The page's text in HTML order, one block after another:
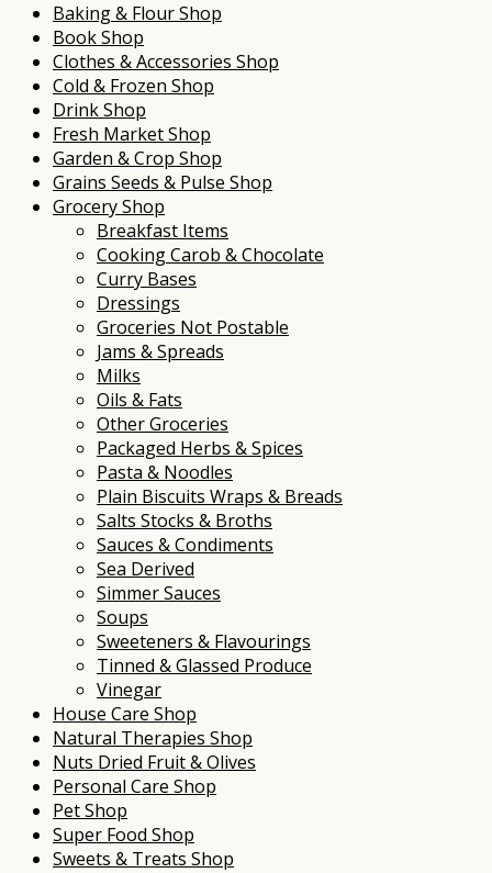
Baking & Flour Shop
Book Shop
Clothes & Accessories Shop
Cold & Frozen Shop
Drink Shop
Fresh Market Shop
Garden & Crop Shop
Grains Seeds & Pulse Shop
Grocery Shop
Breakfast Items
Cooking Carob & Chocolate
Curry Bases
Dressings
Groceries Not Postable
Jams & Spreads
Milks
Oils & Fats
Other Groceries
Packaged Herbs & Spices
Pasta & Noodles
Plain Biscuits Wraps & Breads
Salts Stocks & Broths
Sauces & Condiments
Sea Derived
Simmer Sauces
Soups
Sweeteners & Flavourings
Tinned & Glassed Produce
Vinegar
House Care Shop
Natural Therapies Shop
Nuts Dried Fruit & Olives
Personal Care Shop
Pet Shop
Super Food Shop
Sweets & Treats Shop